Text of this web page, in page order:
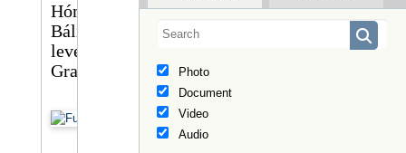
Photo
Document
Video
Audio
Hóman
Bálint
levele
Graggerhez